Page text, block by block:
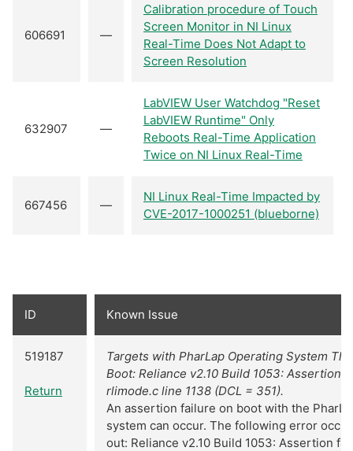
606691 —
Calibration procedure of Touch
Screen Monitor in NI Linux
Real-Time Does Not Adapt to
Screen Resolution
632907 —
LabVIEW User Watchdog "Reset
LabVIEW Runtime" Only
Reboots Real-Time Application
Twice on NI Linux Real-Time
667456 —
NI Linux Real-Time Impacted by
CVE-2017-1000251 (blueborne)
ID Known Issue
519187
Return
Targets with PharLap Operating System
Boot: Reliance v2.10 Build 1053: Assertion
rlimode.c line 1138 (DCL = 351).
An assertion failure on boot with the
system can occur. The following error
out: Reliance v2.10 Build 1053: Assertion